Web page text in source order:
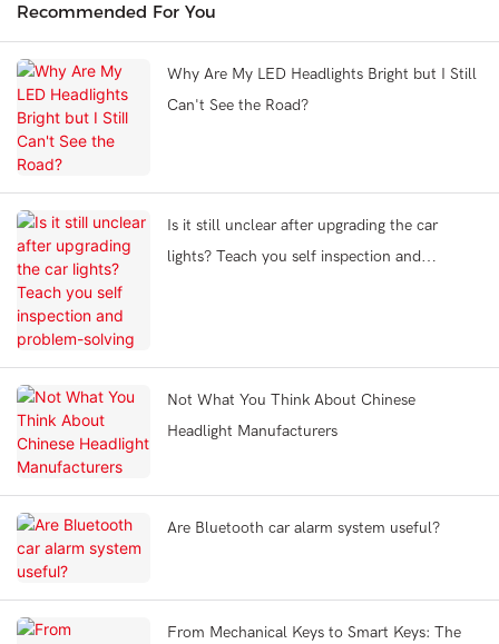
Recommended For You
Why Are My LED Headlights Bright but I Still
Can't See the Road?
Is it still unclear after upgrading the car
lights? Teach you self inspection and
Not What You Think About Chinese
Headlight Manufacturers
Are Bluetooth car alarm system useful?
From Mechanical Keys to Smart Keys: The